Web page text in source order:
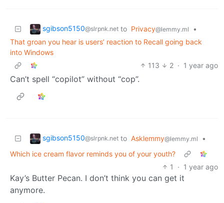
sgibson5150@slrpnk.net to Privacy@lemmy.ml
•
That groan you hear is users’ reaction to Recall going back
into Windows
113
2 · 1 year ago
Can’t spell “copilot” without “cop”.
sgibson5150@slrpnk.net to Asklemmy@lemmy.ml
•
Which ice cream flavor reminds you of your youth?
1
· 1 year ago
Kay’s Butter Pecan. I don’t think you can get it
anymore.